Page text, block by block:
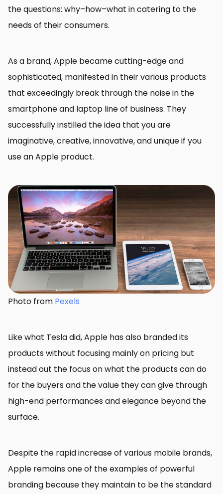
the questions: why–how–what in catering to the
needs of their consumers.
As a brand, Apple became cutting-edge and
sophisticated, manifested in their various products
that exceedingly break through the noise in the
smartphone and laptop line of business. They
successfully instilled the idea that you are
imaginative, creative, innovative, and unique if you
use an Apple product.
Photo from Pexels
Like what Tesla did, Apple has also branded its
products without focusing mainly on pricing but
instead out the focus on what the products can do
for the buyers and the value they can give through
high-end performances and elegance beyond the
surface.
Despite the rapid increase of various mobile brands,
Apple remains one of the examples of powerful
branding because they maintain to be the standard